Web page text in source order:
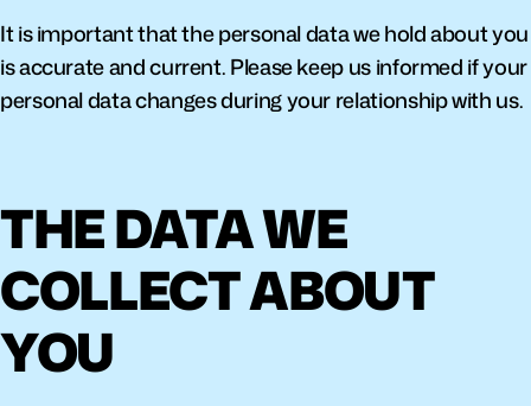
It is important that the personal data we hold about you
is accurate and current. Please keep us informed if your
personal data changes during your relationship with us.
THE DATA WE
COLLECT ABOUT
YOU